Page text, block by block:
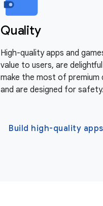
Quality
High-quality apps and
value to users, are
make the most of premium
and are designed for safety.